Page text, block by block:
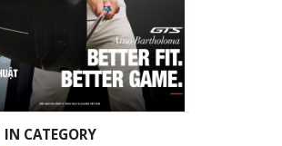
IN CATEGORY